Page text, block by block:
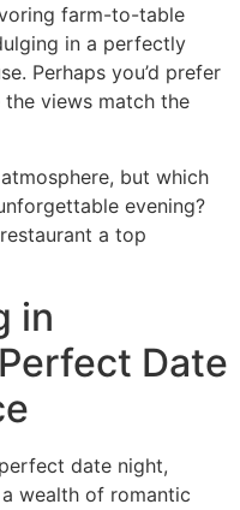
farm-to-table
in a perfectly
Perhaps you’d prefer
views match the
but which
evening?
a top
in
Date
date night,
a wealth of romantic